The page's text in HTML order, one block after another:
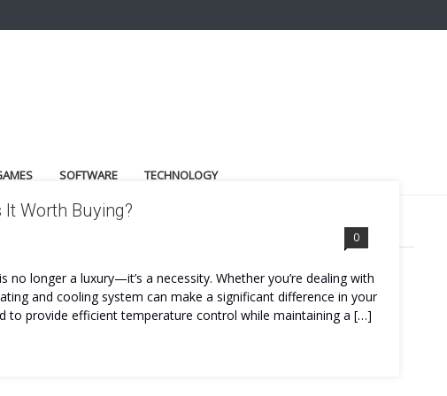
SOFTWARE TECHNOLOGY
It Worth Buying?
0
longer a luxury—it’s a necessity. Whether you’re dealing with
and cooling system can make a significant difference in your
to provide efficient temperature control while maintaining a […]